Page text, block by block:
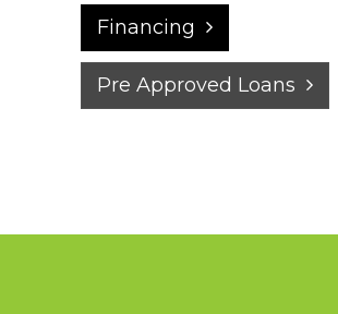
Financing
Pre Approved Loans